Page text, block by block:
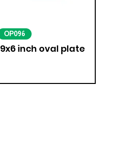
OP096
9x6 inch oval plate